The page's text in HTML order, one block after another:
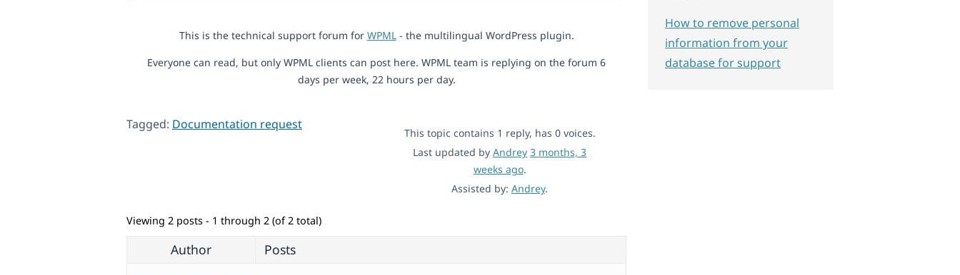
This is the technical support forum for WPML- the multilingual WordPress plugin.
Everyone can read, but only WPML clients can post here. WPML team is replying on the forum 6
days per week, 22 hours per day.
Tagged: Documentation request
This topic contains 1 reply, has 0 voices.
Last updated by Andrey 3 months, 3
weeks ago.
Assisted by: Andrey.
Viewing 2 posts - 1 through 2 (of 2 total)
Author Posts
How to remove personal
information from your
database for support